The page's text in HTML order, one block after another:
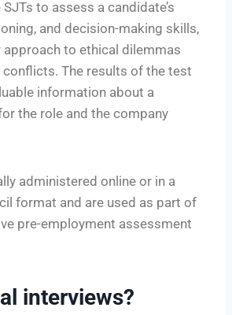
to assess a candidate’s
and decision-making skills,
approach to ethical dilemmas
The results of the test
information about a
the role and the company
administered online or in a
format and are used as part of
pre-employment assessment
interviews?